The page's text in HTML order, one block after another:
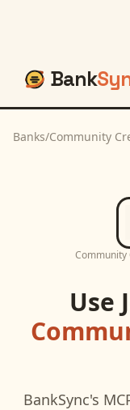
Bank
Banks/Community
Community
Use
BankSync's